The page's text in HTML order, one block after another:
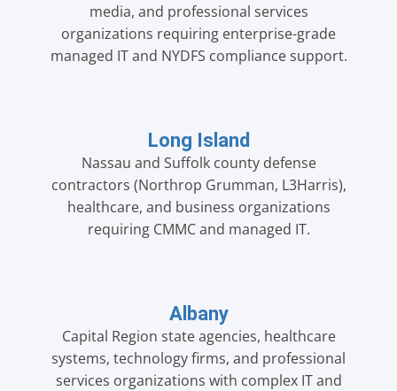
media, and professional services
organizations requiring enterprise-grade
managed IT and NYDFS compliance support.
Long Island
Nassau and Suffolk county defense
contractors (Northrop Grumman, L3Harris),
healthcare, and business organizations
requiring CMMC and managed IT.
Albany
Capital Region state agencies, healthcare
systems, technology firms, and professional
services organizations with complex IT and